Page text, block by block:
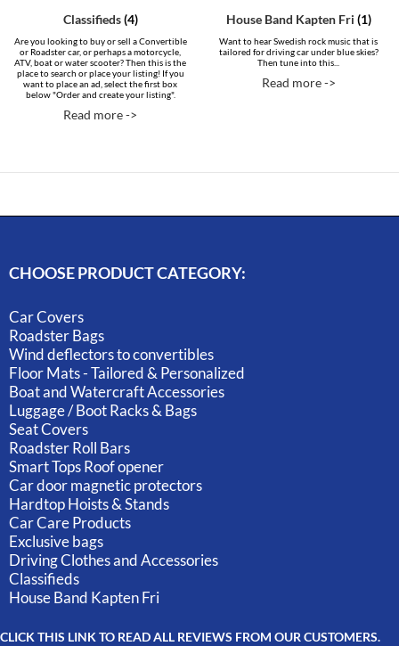
Classifieds(4)
Are you looking to buy or sell a Convertible
or Roadster car, or perhaps a motorcycle,
ATV, boat or water scooter? Then this is the
place to search or place your listing! If you
want to place an ad, select the first box
below "Order and create your listing".
Read more ->
House Band Kapten Fri (1)
Want to hear Swedish rock music that is
tailored for driving car under blue skies?
Then tune into this...
Read more ->
CHOOSE PRODUCT CATEGORY:
Car Covers
Roadster Bags
Wind deflectors to convertibles
Floor Mats - Tailored & Personalized
Boat and Watercraft Accessories
Luggage / Boot Racks & Bags
Seat Covers
Roadster Roll Bars
Smart Tops Roof opener
Car door magnetic protectors
Hardtop Hoists & Stands
Car Care Products
Exclusive bags
Driving Clothes and Accessories
Classifieds
House Band Kapten Fri
CLICK THIS LINK TO READ ALL REVIEWS FROM OUR CUSTOMERS.